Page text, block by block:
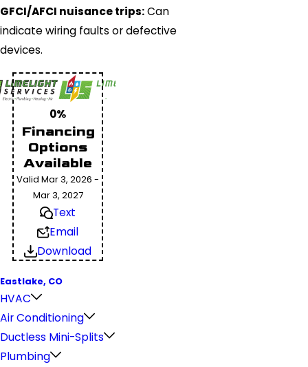
GFCI/AFCI nuisance trips:Can
indicate wiring faults or defective
devices.
0%
Financing
Options
Available
Valid Mar 3, 2026 -
Mar 3, 2027
Text
Email
Download
Eastlake, CO
HVAC
Air Conditioning
Ductless Mini-Splits
Plumbing